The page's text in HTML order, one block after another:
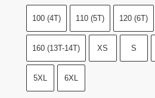
100 (4T) 110 (5T) 120 (6T)
160 (13T-14T) XS S
5XL 6XL